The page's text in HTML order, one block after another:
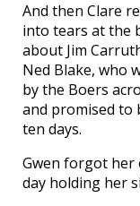
And then Clare
into tears at the
about Jim
Ned Blake, who
by the Boers
and promised to
ten days.
Gwen forgot her
day holding her